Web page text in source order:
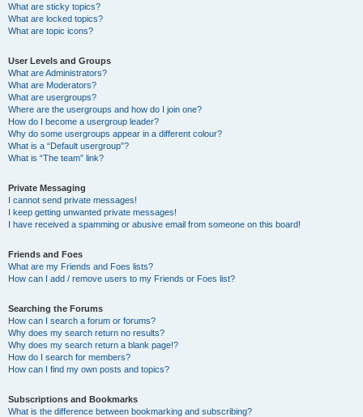
What are sticky topics?
What are locked topics?
What are topic icons?
User Levels and Groups
What are Administrators?
What are Moderators?
What are usergroups?
Where are the usergroups and how do I join one?
How do I become a usergroup leader?
Why do some usergroups appear in a different colour?
What is a “Default usergroup”?
What is “The team” link?
Private Messaging
I cannot send private messages!
I keep getting unwanted private messages!
I have received a spamming or abusive email from someone on this board!
Friends and Foes
What are my Friends and Foes lists?
How can I add / remove users to my Friends or Foes list?
Searching the Forums
How can I search a forum or forums?
Why does my search return no results?
Why does my search return a blank page!?
How do I search for members?
How can I find my own posts and topics?
Subscriptions and Bookmarks
What is the difference between bookmarking and subscribing?